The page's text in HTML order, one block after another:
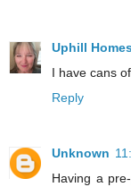
Uphill
I have cans
Reply
Unknown
Having a